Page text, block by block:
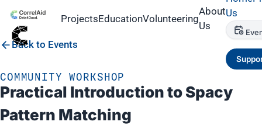
ProjectsEducationVolunteering
About
Us
Us
Back to Events
COMMUNITY WORKSHOP
Practical Introduction to Spacy
Pattern Matching